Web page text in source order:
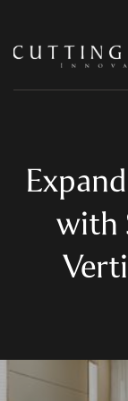
About Us
Services
with